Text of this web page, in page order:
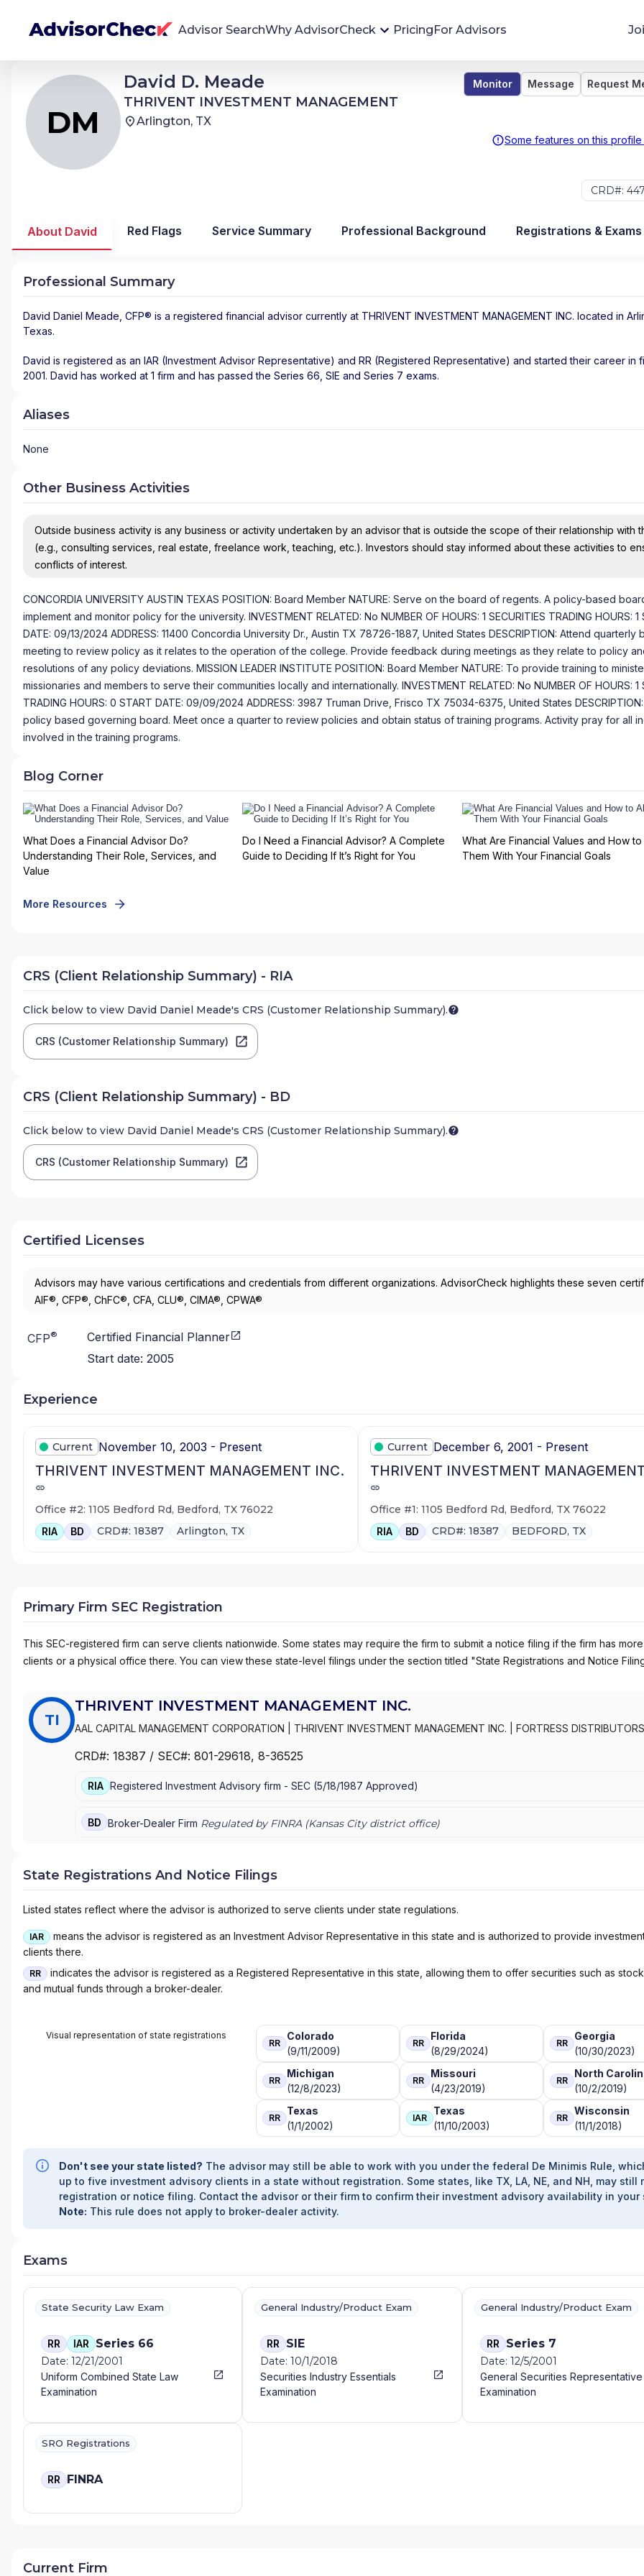
Advisor SearchWhy AdvisorCheck
We're Here To Help
AdvisorCheck empowers you to find, evaluate,
and monitor financial advisors with confidence
Financial advisor's situations can change,
Monitoring tool helps you avoid surprises and
service you receive. Our tool provides historical
data and key insights over time to help you make
informed, confident decisions.
PricingFor Advisors
DM
David D. Meade
THRIVENT INVESTMENT MANAGEMENT
Arlington, TX
Monitor Message Request
Some features on this
CRD#:
DM David Daniel Meade
THRIVENT INVESTMENT MANAGEMENT
About David Red Flags Service Summary Professional Background Registrations & Exams
Professional Summary
David Daniel Meade , CFP® is a registered financial advisor currently at THRIVENT INVESTMENT MANAGEMENT INC. located in
Texas.
David is registered as an IAR (Investment Advisor Representative) and RR (Registered Representative) and started their career in
2001. David has worked at 1 firm and has passed the Series 66, SIE and Series 7 exams.
Aliases
None
Other Business Activities
Outside business activity is any business or activity undertaken by an advisor that is outside the scope of their relationship with
(e.g., consulting services, real estate, freelance work, teaching, etc.). Investors should stay informed about these activities to
conflicts of interest.
CONCORDIA UNIVERSITY AUSTIN TEXAS POSITION: Board Member NATURE: Serve on the board of regents. A policy-based
implement and monitor policy for the university. INVESTMENT RELATED: No NUMBER OF HOURS: 1 SECURITIES TRADING HOURS: 1
DATE: 09/13/2024 ADDRESS: 11400 Concordia University Dr., Austin TX 78726-1887, United States DESCRIPTION: Attend quarterly
meeting to review policy as it relates to the operation of the college. Provide feedback during meetings as they relate to policy
resolutions of any policy deviations. MISSION LEADER INSTITUTE POSITION: Board Member NATURE: To provide training to
missionaries and members to serve their communities locally and internationally. INVESTMENT RELATED: No NUMBER OF HOURS: 1
TRADING HOURS: 0 START DATE: 09/09/2024 ADDRESS: 3987 Truman Drive, Frisco TX 75034-6375, United States
policy based governing board. Meet once a quarter to review policies and obtain status of training programs. Activity pray for all
involved in the training programs.
Blog Corner
What Does a Financial Advisor Do?
Understanding Their Role, Services, and
Value
Do I Need a Financial Advisor? A Complete
Guide to Deciding If It’s Right for You
What Are Financial Values and How to
Them With Your Financial Goals
More Resources
CRS (Client Relationship Summary) - RIA
Click below to view David Daniel Meade's CRS (Customer Relationship Summary).
CRS (Customer Relationship Summary)
CRS (Client Relationship Summary) - BD
Click below to view David Daniel Meade's CRS (Customer Relationship Summary).
CRS (Customer Relationship Summary)
Certified Licenses
Advisors may have various certifications and credentials from different organizations. AdvisorCheck highlights these seven
AIF®, CFP®, ChFC®, CFA, CLU®, CIMA®, CPWA®
CFP®
Certified Financial Planner
Start date: 2005
Experience
Current November 10, 2003 - Present
THRIVENT INVESTMENT MANAGEMENT INC.
Office #2: 1105 Bedford Rd, Bedford, TX 76022
RIA BD CRD#: 18387 Arlington, TX
Current December 6, 2001 - Present
THRIVENT INVESTMENT
Office #1: 1105 Bedford Rd, Bedford, TX 76022
RIA BD CRD#: 18387 BEDFORD, TX
Primary Firm SEC Registration
This SEC-registered firm can serve clients nationwide. Some states may require the firm to submit a notice filing if the firm has
clients or a physical office there. You can view these state-level filings under the section titled "State Registrations and Notice
TI
THRIVENT INVESTMENT MANAGEMENT INC.
AAL CAPITAL MANAGEMENT CORPORATION THRIVENT INVESTMENT MANAGEMENT INC.
FORTRESS
CRD#: 18387 / SEC#: 801-29618, 8-36525
RIA Registered Investment Advisory firm - SEC (5/18/1987 Approved)
BD Broker-Dealer Firm Regulated by FINRA (Kansas Citydistrict office)
State Registrations And Notice Filings
Listed states reflect where the advisor is authorized to serve clients under state regulations.
IAR
means the advisor is registered as an Investment Advisor Representative in this state and is authorized to provide
clients there.
RR
indicates the advisor is registered as a Registered Representative in this state, allowing them to offer securities such as
and mutual funds through a broker-dealer.
Visual representation of state registrations
RR
Colorado
(9/11/2009)
RR
Florida
(8/29/2024)
RR
Georgia
(10/30/2023)
RR
Michigan
(12/8/2023)
RR
Missouri
(4/23/2019)
RR
North
(10/2/2019)
RR
Texas
(1/1/2002)
IAR
Texas
(11/10/2003)
RR
Wisconsin
(11/1/2018)
Don't see your state listed? The advisor may still be able to work with you under the federal De Minimis Rule,
up to five investment advisory clients in a state without registration. Some states, like TX, LA, NE, and NH, may still
registration or notice filing. Contact the advisor or their firm to confirm their investment advisory availability in your
Note: This rule does not apply to broker-dealer activity.
Exams
State Security Law Exam
RR IAR Series 66
Date: 12/21/2001
Uniform Combined State Law
Examination
General Industry/Product Exam
RR SIE
Date: 10/1/2018
Securities Industry Essentials
Examination
General Industry/Product Exam
RR Series 7
Date: 12/5/2001
General Securities Representative
Examination
SRO Registrations
RR FINRA
Current Firm